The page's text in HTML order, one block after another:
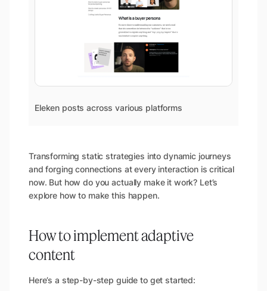
Eleken posts across various platforms
Transforming static strategies into dynamic journeys
and forging connections at every interaction is critical
now. But how do you actually make it work? Let’s
explore how to make this happen.
How to implement adaptive
content
Here’s a step-by-step guide to get started: